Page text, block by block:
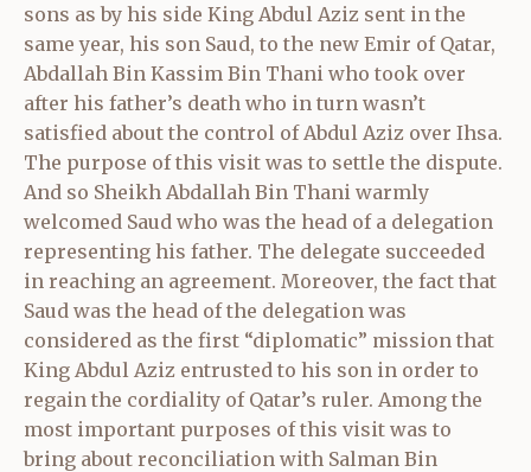
sons as by his side King Abdul Aziz sent in the
same year, his son Saud, to the new Emir of Qatar,
Abdallah Bin Kassim Bin Thani who took over
after his father’s death who in turn wasn’t
satisfied about the control of Abdul Aziz over Ihsa.
The purpose of this visit was to settle the dispute.
And so Sheikh Abdallah Bin Thani warmly
welcomed Saud who was the head of a delegation
representing his father. The delegate succeeded
in reaching an agreement. Moreover, the fact that
Saud was the head of the delegation was
considered as the first “diplomatic” mission that
King Abdul Aziz entrusted to his son in order to
regain the cordiality of Qatar’s ruler. Among the
most important purposes of this visit was to
bring about reconciliation with Salman Bin